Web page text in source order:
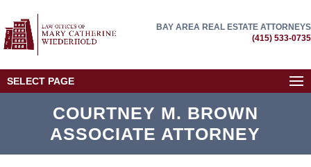
BAY AREA REAL ESTATE ATTORNEYS
(415) 533-0735
SELECT PAGE
COURTNEY M. BROWN
ASSOCIATE ATTORNEY